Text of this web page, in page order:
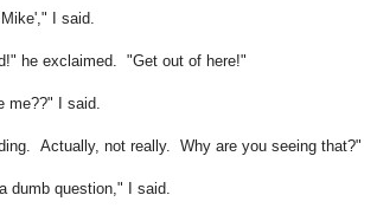
I said.
he exclaimed. "Get out of here!"
me??" I said.
Actually, not really. Why are you seeing that?"
dumb question," I said.